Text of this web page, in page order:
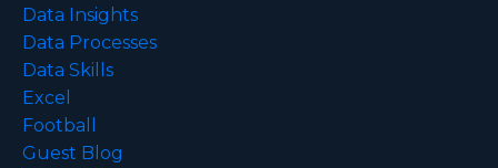
Data Insights
Data Processes
Data Skills
Excel
Football
Guest Blog